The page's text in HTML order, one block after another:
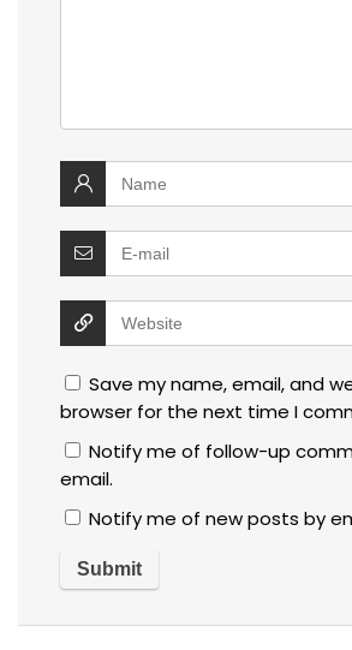
Save my name, email, and
browser for the next time I
Notify me of follow-up
email.
Notify me of new posts by